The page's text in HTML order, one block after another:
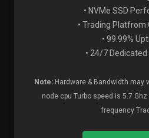
• NVMe SSD
• Trading Platfrom
• 99.99%
• 24/7
Note: Hardware & Bandwidth may
node cpu Turbo speed is 5.7
frequency